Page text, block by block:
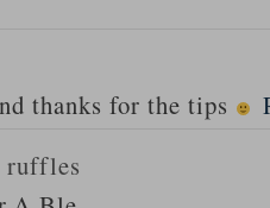
thanks for the tips
ruffles